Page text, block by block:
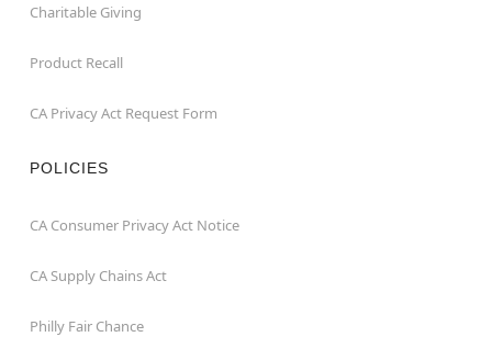
Charitable Giving
Product Recall
CA Privacy Act Request Form
POLICIES
CA Consumer Privacy Act Notice
CA Supply Chains Act
Philly Fair Chance